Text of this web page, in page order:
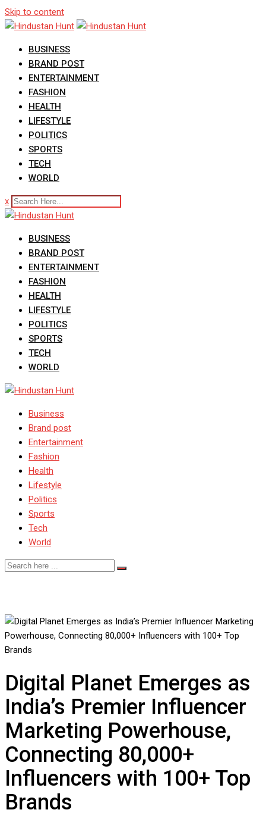
Skip to content
BUSINESS
BRAND POST
ENTERTAINMENT
FASHION
HEALTH
LIFESTYLE
POLITICS
SPORTS
TECH
WORLD
x
BUSINESS
BRAND POST
ENTERTAINMENT
FASHION
HEALTH
LIFESTYLE
POLITICS
SPORTS
TECH
WORLD
Business
Brand post
Entertainment
Fashion
Health
Lifestyle
Politics
Sports
Tech
World
Digital Planet Emerges as
India’s Premier Influencer
Marketing Powerhouse,
Connecting 80,000+
Influencers with 100+ Top
Brands